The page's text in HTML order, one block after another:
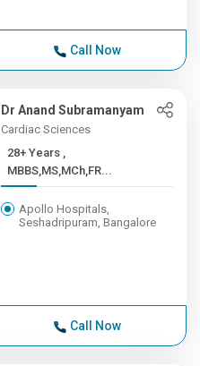
Call Now
Dr Anand Subramanyam
Cardiac Sciences
28+ Years ,
MBBS,MS,MCh,FR...
Apollo Hospitals,
Seshadripuram, Bangalore
Call Now